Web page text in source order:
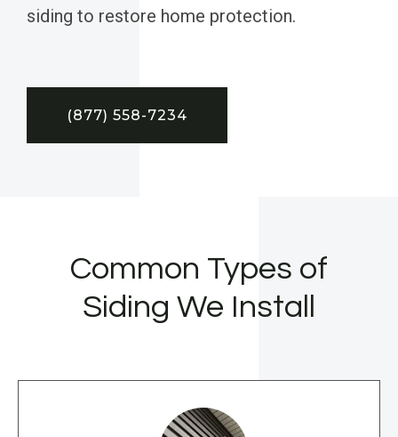
siding to restore home protection.
(877) 558-7234
Common Types of
Siding We Install